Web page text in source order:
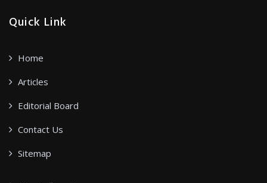
Quick Link
Home
Articles
Editorial Board
Contact Us
Sitemap